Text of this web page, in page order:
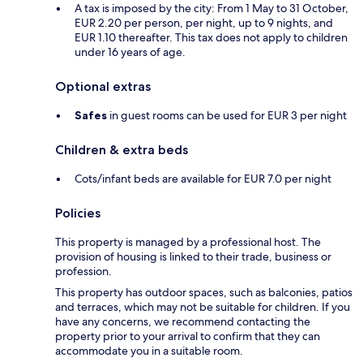
A tax is imposed by the city: From 1 May to 31 October,
EUR 2.20 per person, per night, up to 9 nights, and
EUR 1.10 thereafter. This tax does not apply to children
under 16 years of age.
Optional extras
Safes in guest rooms can be used for EUR 3 per night
Children & extra beds
Cots/infant beds are available for EUR 7.0 per night
Policies
This property is managed by a professional host. The
provision of housing is linked to their trade, business or
profession.
This property has outdoor spaces, such as balconies, patios
and terraces, which may not be suitable for children. If you
have any concerns, we recommend contacting the
property prior to your arrival to confirm that they can
accommodate you in a suitable room.